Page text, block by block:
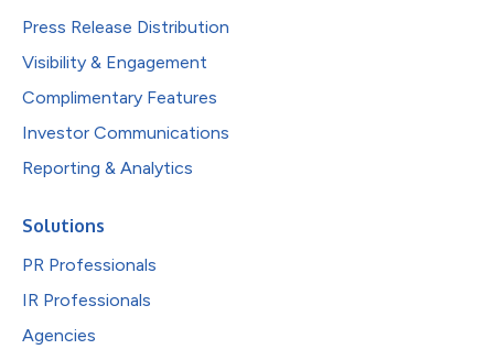
Press Release Distribution
Visibility & Engagement
Complimentary Features
Investor Communications
Reporting & Analytics
Solutions
PR Professionals
IR Professionals
Agencies